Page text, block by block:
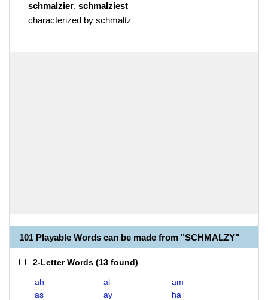
schmalzier, schmalziest
characterized by schmaltz
101 Playable Words can be made from "SCHMALZY"
2-Letter Words (13 found)
ah al
am
as
ay
ha